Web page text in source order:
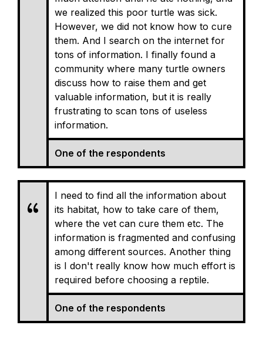
we realized this poor turtle was sick.
However, we did not know how to cure
them. And I search on the internet for
tons of information. I finally found a
community where many turtle owners
discuss how to raise them and get
valuable information, but it is really
frustrating to scan tons of useless
information.
One of the respondents
I need to find all the information about
its habitat, how to take care of them,
where the vet can cure them etc. The
information is fragmented and confusing
among different sources. Another thing
is I don't really know how much effort is
required before choosing a reptile.
One of the respondents